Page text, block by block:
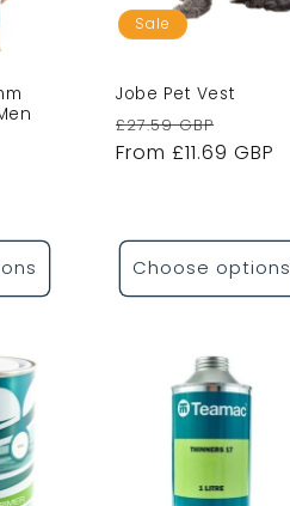
Sale
Jobe Pet Vest
Regular
price
£27.59 GBP
price
From £11.69 GBP
Choose options